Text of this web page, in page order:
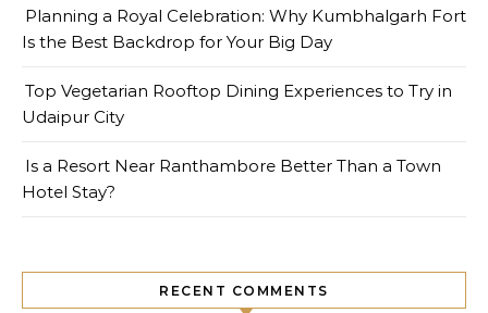
Planning a Royal Celebration: Why Kumbhalgarh Fort
Is the Best Backdrop for Your Big Day
Top Vegetarian Rooftop Dining Experiences to Try in
Udaipur City
Is a Resort Near Ranthambore Better Than a Town
Hotel Stay?
RECENT COMMENTS